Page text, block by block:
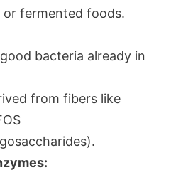
or fermented foods.
bacteria already in
from fibers like